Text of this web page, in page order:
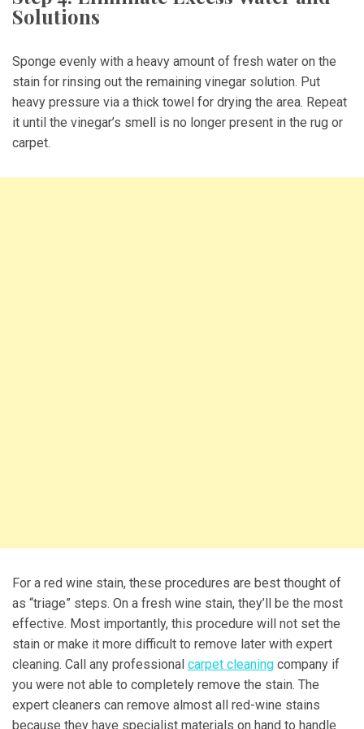
Solutions
Sponge evenly with a heavy amount of fresh water on the
stain for rinsing out the remaining vinegar solution. Put
heavy pressure via a thick towel for drying the area. Repeat
it until the vinegar’s smell is no longer present in the rug or
carpet.
For a red wine stain, these procedures are best thought of
as “triage” steps. On a fresh wine stain, they’ll be the most
effective. Most importantly, this procedure will not set the
stain or make it more difficult to remove later with expert
cleaning. Call any professional carpet cleaning company if
you were not able to completely remove the stain. The
expert cleaners can remove almost all red-wine stains
because they have specialist materials on hand to handle